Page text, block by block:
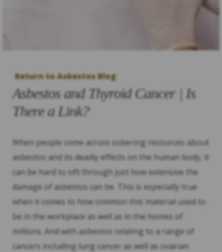
Return to Asbestos Blog
Asbestos and Thyroid Cancer | Is
There a Link?
When people come across sobering resources about
asbestos and its deadly effects on the human body, it
can be hard to sift through just how extensive the
damage of asbestos can be. This is especially true
when it comes to how common this material used to
be in the workplace as well as in the homes of
millions. And with asbestos relating to a range of
cancers including lung cancer as well as ovarian